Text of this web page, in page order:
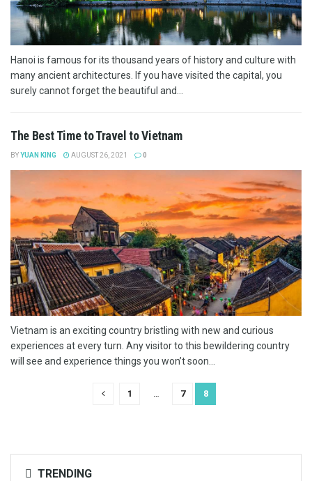
Hanoi is famous for its thousand years of history and culture with
many ancient architectures. If you have visited the capital, you
surely cannot forget the beautiful and...
The Best Time to Travel to Vietnam
BYYUAN KING AUGUST 26, 2021 0
Vietnam is an exciting country bristling with new and curious
experiences at every turn. Any visitor to this bewildering country
will see and experience things you won’t soon...
1 7 8
TRENDING